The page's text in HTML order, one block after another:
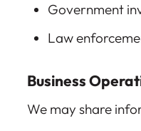
Government
Law
Business
We may share